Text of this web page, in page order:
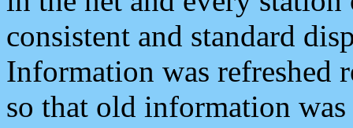
consistent and standard
Information was refreshed
so that old information